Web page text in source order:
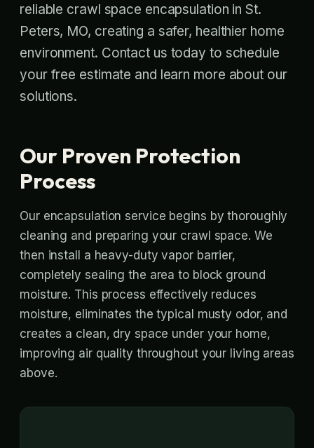
reliable crawl space encapsulation in St.
Peters, MO, creating a safer, healthier home
environment. Contact us today to schedule
your free estimate and learn more about our
solutions.
Our Proven Protection
Process
Our encapsulation service begins by thoroughly
cleaning and preparing your crawl space. We
then install a heavy-duty vapor barrier,
completely sealing the area to block ground
moisture. This process effectively reduces
moisture, eliminates the typical musty odor, and
creates a clean, dry space under your home,
improving air quality throughout your living areas
above.